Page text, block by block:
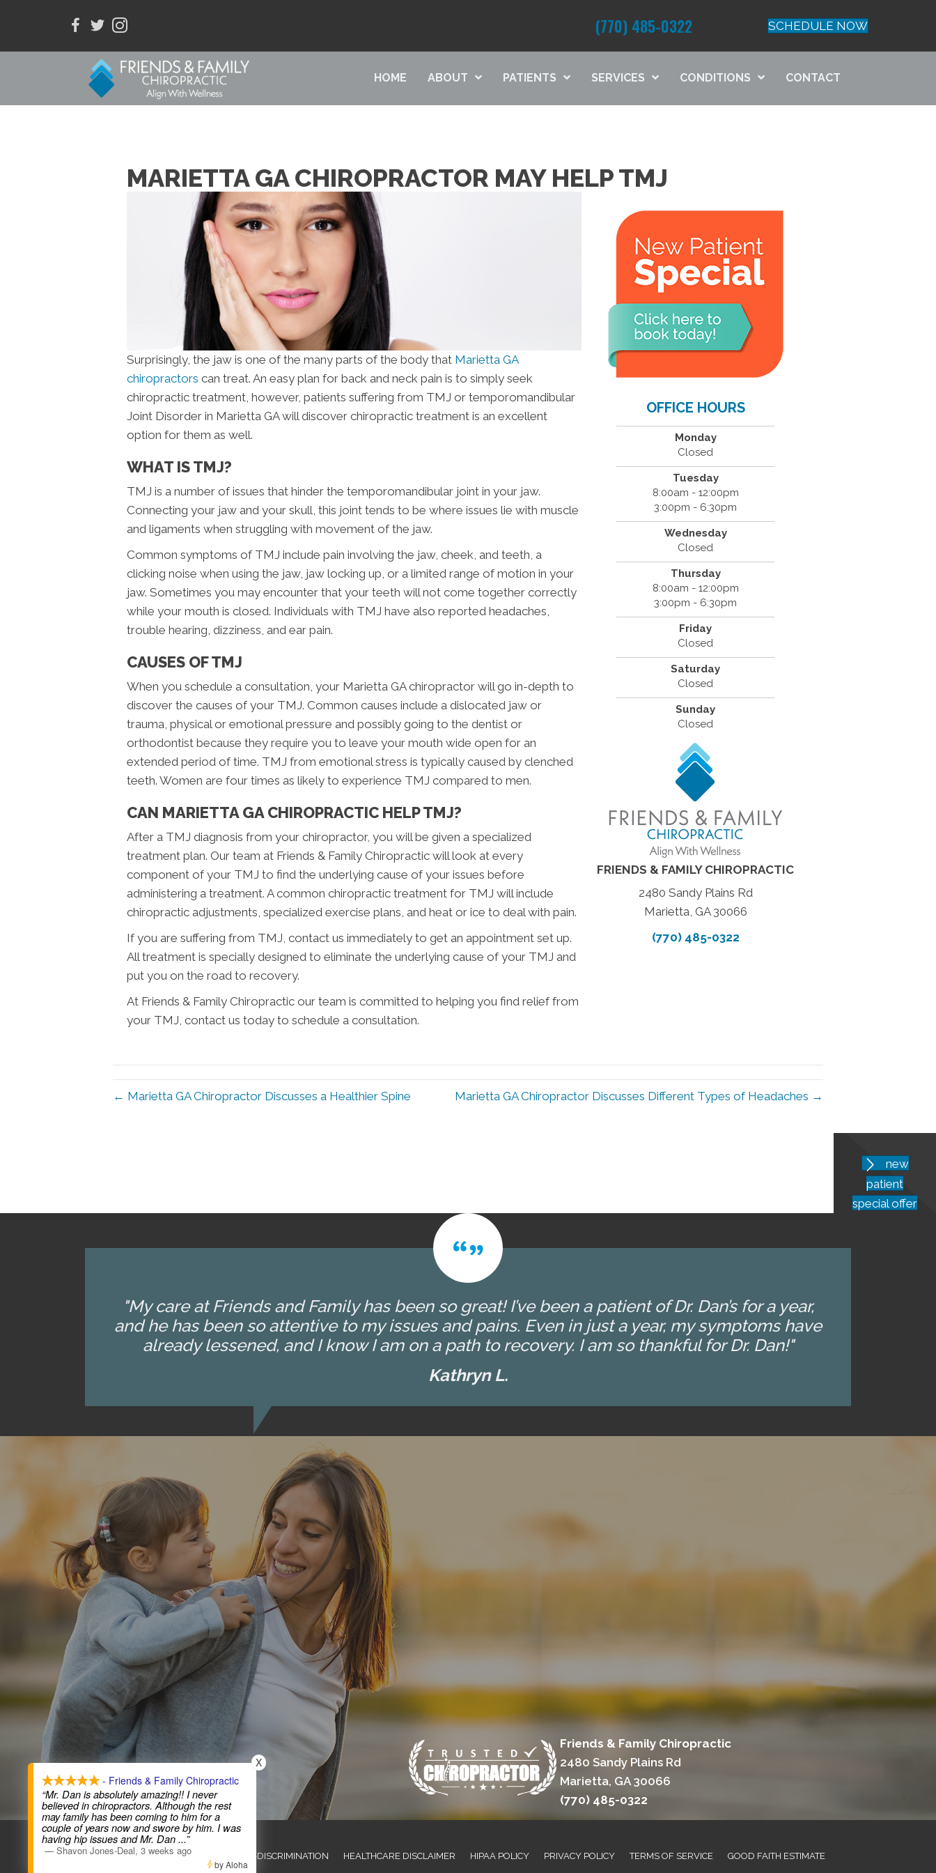
(770) 485-0322 SCHEDULE NOW
HOME ABOUT PATIENTS SERVICES CONDITIONS CONTACT
MARIETTA GA CHIROPRACTOR MAY HELP TMJ
Surprisingly, the jaw is one of the many parts of the body that Marietta GA
chiropractors can treat. An easy plan for back and neck pain is to simply seek
chiropractic treatment, however, patients suffering from TMJ or temporomandibular
Joint Disorder in Marietta GA will discover chiropractic treatment is an excellent
option for them as well.
WHAT IS TMJ?
TMJ is a number of issues that hinder the temporomandibular joint in your jaw.
Connecting your jaw and your skull, this joint tends to be where issues lie with muscle
and ligaments when struggling with movement of the jaw.
Common symptoms of TMJ include pain involving the jaw, cheek, and teeth, a
clicking noise when using the jaw, jaw locking up, or a limited range of motion in your
jaw. Sometimes you may encounter that your teeth will not come together correctly
while your mouth is closed. Individuals with TMJ have also reported headaches,
trouble hearing, dizziness, and ear pain.
CAUSES OF TMJ
When you schedule a consultation, your Marietta GA chiropractor will go in-depth to
discover the causes of your TMJ. Common causes include a dislocated jaw or
trauma, physical or emotional pressure and possibly going to the dentist or
orthodontist because they require you to leave your mouth wide open for an
extended period of time. TMJ from emotional stress is typically caused by clenched
teeth. Women are four times as likely to experience TMJ compared to men.
CAN MARIETTA GA CHIROPRACTIC HELP TMJ?
After a TMJ diagnosis from your chiropractor, you will be given a specialized
treatment plan. Our team at Friends & Family Chiropractic will look at every
component of your TMJ to find the underlying cause of your issues before
administering a treatment. A common chiropractic treatment for TMJ will include
chiropractic adjustments, specialized exercise plans, and heat or ice to deal with pain.
If you are suffering from TMJ, contact us immediately to get an appointment set up.
All treatment is specially designed to eliminate the underlying cause of your TMJ and
put you on the road to recovery.
At Friends & Family Chiropractic our team is committed to helping you find relief from
your TMJ, contact us today to schedule a consultation.
OFFICE HOURS
Monday
Closed
Tuesday
8:00am - 12:00pm
3:00pm - 6:30pm
Wednesday
Closed
Thursday
8:00am - 12:00pm
3:00pm - 6:30pm
Friday
Closed
Saturday
Closed
Sunday
Closed
FRIENDS & FAMILY CHIROPRACTIC
2480 Sandy Plains Rd
Marietta, GA 30066
(770) 485-0322
← Marietta GA Chiropractor Discusses a Healthier Spine Marietta GA Chiropractor Discusses Different Types of Headaches →
new
patient
special offer
"My care at Friends and Family has been so great! I’ve been a patient of Dr. Dan’s for a year,
and he has been so attentive to my issues and pains. Even in just a year, my symptoms have
already lessened, and I know I am on a path to recovery. I am so thankful for Dr. Dan!"
Kathryn L.
Friends & Family Chiropractic
2480 Sandy Plains Rd
Marietta, GA 30066
(770) 485-0322
COPYRIGHT © 2026
ADMIN ACCESSIBILITY ANTI-DISCRIMINATION HEALTHCARE DISCLAIMER HIPAA POLICY PRIVACY POLICY TERMS OF SERVICE GOOD FAITH ESTIMATE
- Friends & Family Chiropractic
“Mr. Dan is absolutely amazing!! I never
believed in chiropractors. Although the rest
may family has been coming to him for a
couple of years now and swore by him. I was
having hip issues and Mr. Dan ...”
— Shavon Jones-Deal, 3 weeks ago
X
by Aloha